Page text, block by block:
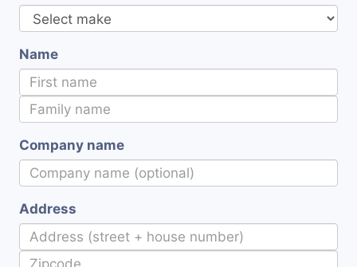
Name
Company name
Address